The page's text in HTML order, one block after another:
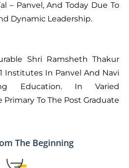
– Panvel, And Today Due To
Dynamic Leadership.
Shri Ramsheth Thakur
Institutes In Panvel And Navi
Education. In Varied
Primary To The Post Graduate
The Beginning